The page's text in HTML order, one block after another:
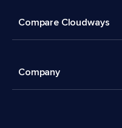
Compare Cloudways
Company